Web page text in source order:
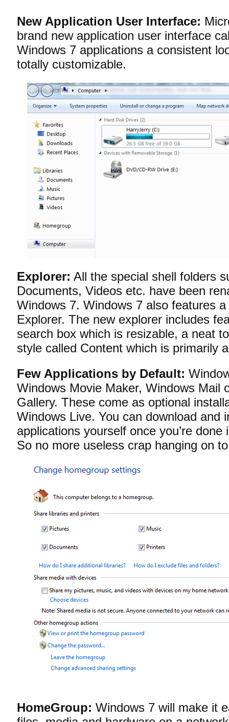
New Application User Interface:
brand new application user interface
Windows 7 applications a consistent
totally customizable.
Explorer: All the special shell folders
Documents, Videos etc. have been
Windows 7. Windows 7 also features
Explorer. The new explorer includes
search box which is resizable, a neat
style called Content which is primarily
Few Applications by Default:
Windows Movie Maker, Windows Mail
Gallery. These come as optional
Windows Live. You can download and
applications yourself once you’re
So no more useless crap hanging on
HomeGroup: Windows 7 will make it